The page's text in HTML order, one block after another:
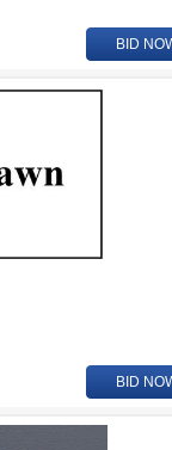
BID
BID